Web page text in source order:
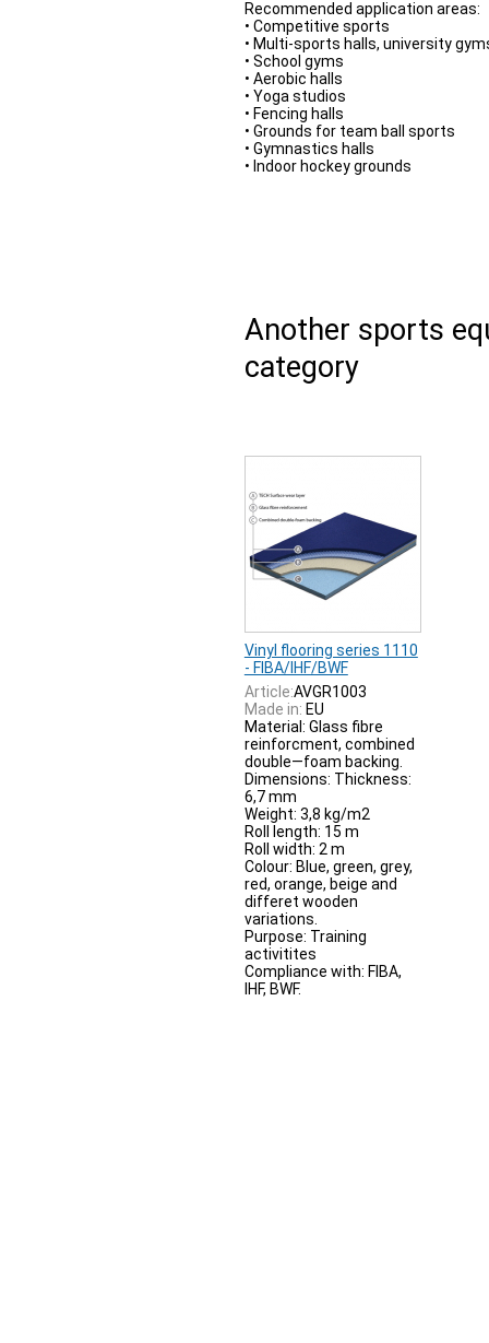
Recommended application areas:
• Competitive sports
• Multi-sports halls, university
• School gyms
• Aerobic halls
• Yoga studios
• Fencing halls
• Grounds for team ball sports
• Gymnastics halls
• Indoor hockey grounds
Another sports
category
Vinyl flooring series 1110
- FIBA/IHF/BWF
Article:AVGR1003
Made in: EU
Material: Glass fibre
reinforcment, combined
double—foam backing.
Dimensions: Thickness:
6,7 mm
Weight: 3,8 kg/m2
Roll length: 15 m
Roll width: 2 m
Colour: Blue, green, grey,
red, orange, beige and
differet wooden
variations.
Purpose: Training
activitites
Compliance with: FIBA,
IHF, BWF.